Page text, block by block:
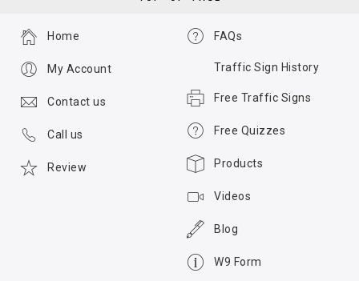
FAQs
Traffic Sign History
Free Traffic Signs
Free Quizzes
Products
Videos
Blog
W9 Form
Home
My Account
Contact us
Call us
Review